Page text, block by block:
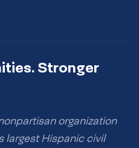
Stronger
organization
largest Hispanic civil